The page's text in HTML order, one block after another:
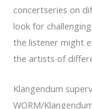
concertseries on
look for
the listener might
the artists of
Klangendum
WORM/